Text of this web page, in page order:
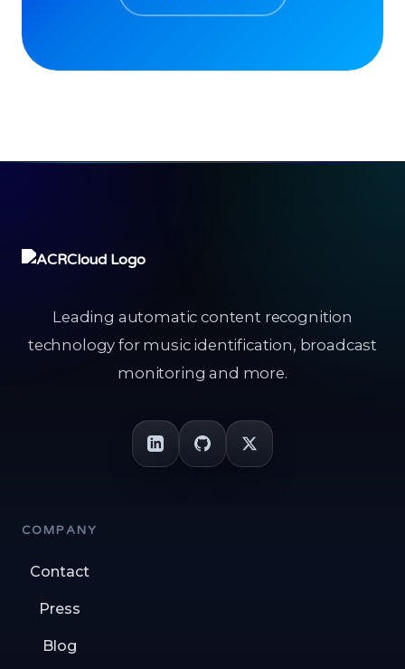
Leading automatic content recognition
technology for music identification, broadcast
monitoring and more.
COMPANY
Contact
Press
Blog